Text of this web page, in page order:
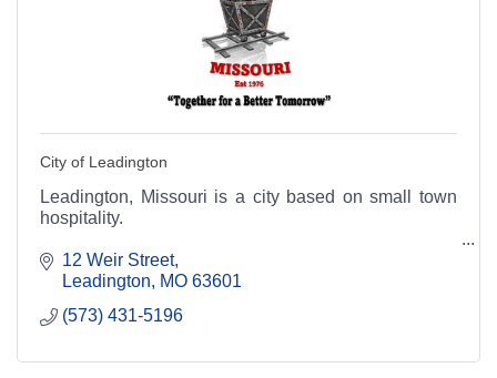
City of Leadington
Leadington, Missouri is a city based on small town
hospitality.
12 Weir Street
Leadington
MO 63601
(573) 431-5196